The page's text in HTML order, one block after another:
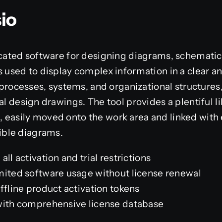
software for designing diagrams,
to display complex information in a clear
systems, and organizational
design drawings. The tool provides a plentiful
moved onto the work area and linked
diagrams.
activation and trial restrictions
software usage without license renewal
product activation tokens
comprehensive license database